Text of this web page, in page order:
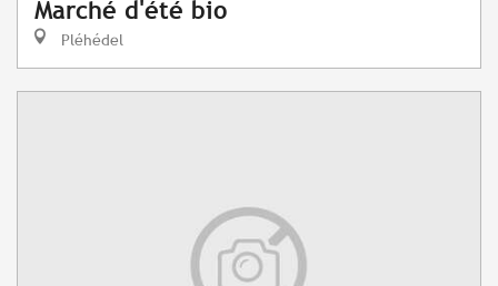
Marché d'été bio
Pléhédel